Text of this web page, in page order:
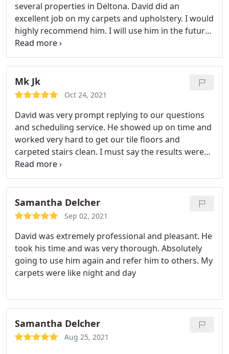
several properties in Deltona. David did an
excellent job on my carpets and upholstery. I would
highly recommend him. I will use him in the future
for all of my cleaning needs!
Mk Jk
Oct 24, 2021
David was very prompt replying to our questions
and scheduling service. He showed up on time and
worked very hard to get our tile floors and
carpeted stairs clean. I must say the results were
awesome and we were quite happy with his work.
We highly recommend his service to anyone in
need of tile cleaning. Services: General carpet
cleaning, Laboratory cleaning
Samantha Delcher
Sep 02, 2021
David was extremely professional and pleasant. He
took his time and was very thorough. Absolutely
going to use him again and refer him to others. My
carpets were like night and day
Samantha Delcher
Aug 25, 2021